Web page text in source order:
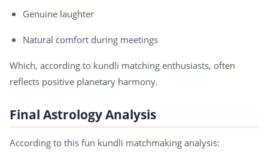
Genuine laughter
Natural comfort during meetings
Which, according to kundli matching enthusiasts, often
reflects positive planetary harmony.
Final Astrology Analysis
According to this fun kundli matchmaking analysis: